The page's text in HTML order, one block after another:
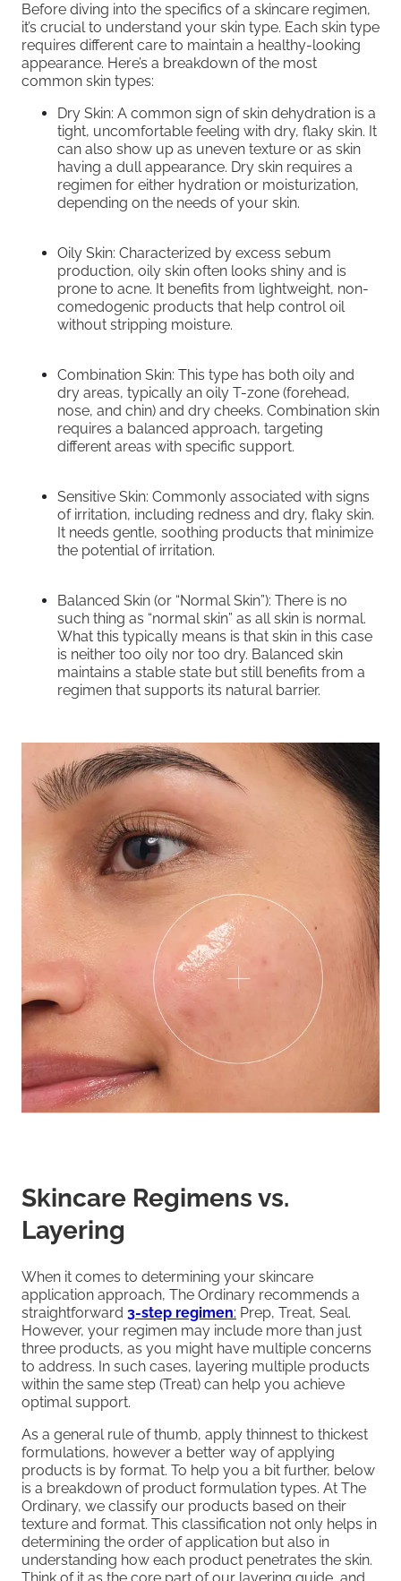
Before diving into the specifics of a skincare regimen,
it’s crucial to understand your skin type. Each skin type
requires different care to maintain a healthy-looking
appearance. Here’s a breakdown of the most
common skin types:
Dry Skin: A common sign of skin dehydration is a
tight, uncomfortable feeling with dry, flaky skin. It
can also show up as uneven texture or as skin
having a dull appearance. Dry skin requires a
regimen for either hydration or moisturization,
depending on the needs of your skin.
Oily Skin: Characterized by excess sebum
production, oily skin often looks shiny and is
prone to acne. It benefits from lightweight, non-
comedogenic products that help control oil
without stripping moisture.
Combination Skin: This type has both oily and
dry areas, typically an oily T-zone (forehead,
nose, and chin) and dry cheeks. Combination skin
requires a balanced approach, targeting
different areas with specific support.
Sensitive Skin: Commonly associated with signs
of irritation, including redness and dry, flaky skin.
It needs gentle, soothing products that minimize
the potential of irritation.
Balanced Skin (or “Normal Skin”): There is no
such thing as “normal skin” as all skin is normal.
What this typically means is that skin in this case
is neither too oily nor too dry. Balanced skin
maintains a stable state but still benefits from a
regimen that supports its natural barrier.
Skincare Regimens vs.
Layering
When it comes to determining your skincare
application approach, The Ordinary recommends a
straightforward 3-step regimen: Prep, Treat, Seal.
However, your regimen may include more than just
three products, as you might have multiple concerns
to address. In such cases, layering multiple products
within the same step (Treat) can help you achieve
optimal support.
As a general rule of thumb, apply thinnest to thickest
formulations, however a better way of applying
products is by format. To help you a bit further, below
is a breakdown of product formulation types. At The
Ordinary, we classify our products based on their
texture and format. This classification not only helps in
determining the order of application but also in
understanding how each product penetrates the skin.